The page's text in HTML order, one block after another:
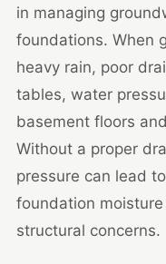
in managing
foundations. When
heavy rain, poor
tables, water
basement floors
Without a proper
pressure can lead
foundation
structural concerns.